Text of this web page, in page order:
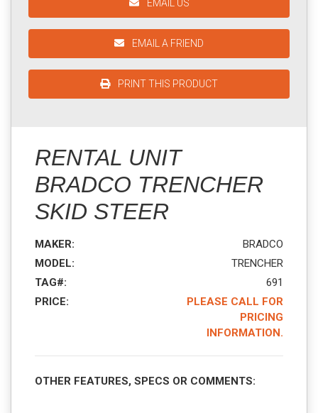
EMAIL US
EMAIL A FRIEND
PRINT THIS PRODUCT
RENTAL UNIT
BRADCO TRENCHER
SKID STEER
MAKER:
BRADCO
MODEL:
TRENCHER
TAG#:
691
PRICE:
PLEASE CALL FOR
PRICING
INFORMATION.
OTHER FEATURES, SPECS OR COMMENTS: